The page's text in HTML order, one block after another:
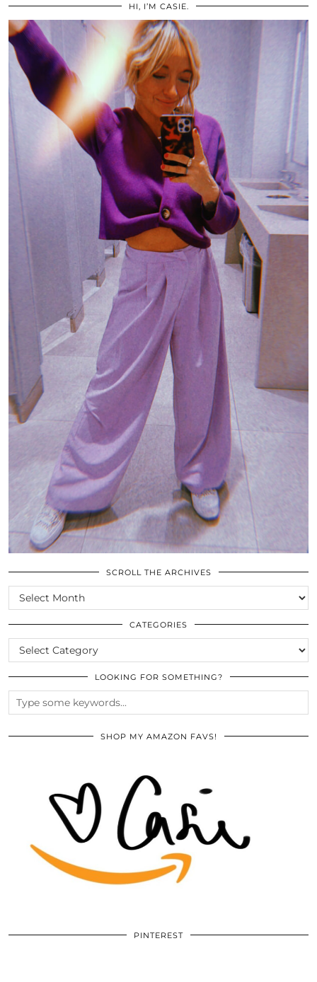
HI, I’M CASIE.
SCROLL THE ARCHIVES
SCROLL
THE
ARCHIVES
CATEGORIES
CATEGORIES
LOOKING FOR SOMETHING?
SHOP MY AMAZON FAVS!
PINTEREST